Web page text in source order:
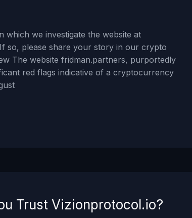
which we investigate the website at
so, please share your story in our crypto
The website fridman.partners, purportedly
red flags indicative of a cryptocurrency
Trust Vizionprotocol.io?